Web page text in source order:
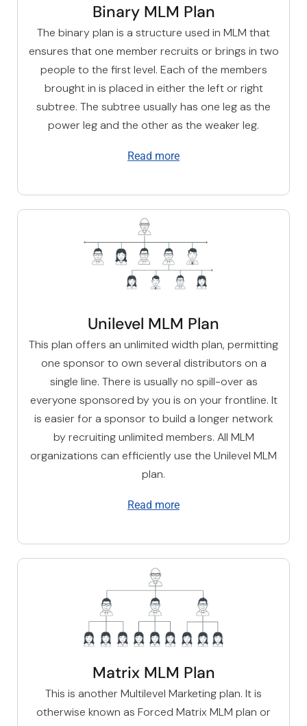
Binary MLM Plan
The binary plan is a structure used in MLM that
ensures that one member recruits or brings in two
people to the first level. Each of the members
brought in is placed in either the left or right
subtree. The subtree usually has one leg as the
power leg and the other as the weaker leg.
Read more
Unilevel MLM Plan
This plan offers an unlimited width plan, permitting
one sponsor to own several distributors on a
single line. There is usually no spill-over as
everyone sponsored by you is on your frontline. It
is easier for a sponsor to build a longer network
by recruiting unlimited members. All MLM
organizations can efficiently use the Unilevel MLM
plan.
Read more
Matrix MLM Plan
This is another Multilevel Marketing plan. It is
otherwise known as Forced Matrix MLM plan or